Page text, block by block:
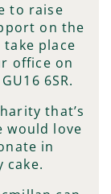
to raise
on the
place
office on
6SR.
that’s
would love
in
cake.